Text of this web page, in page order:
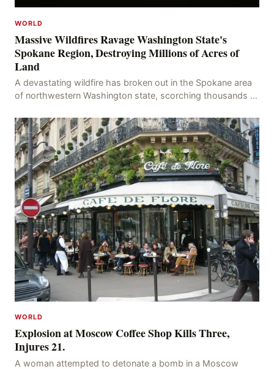
WORLD
Massive Wildfires Ravage Washington State's
Spokane Region, Destroying Millions of Acres of
Land
A devastating wildfire has broken out in the Spokane area
of northwestern Washington state, scorching thousands of
WORLD
Explosion at Moscow Coffee Shop Kills Three,
Injures 21.
A woman attempted to detonate a bomb in a Moscow